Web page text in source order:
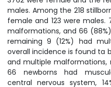
males. Among the 218
female and 123 were
malformations, and 66
remaining 9 (12%) had
overall incidence is found ta
and multiple malformations,
66 newborns had
central nervous system,